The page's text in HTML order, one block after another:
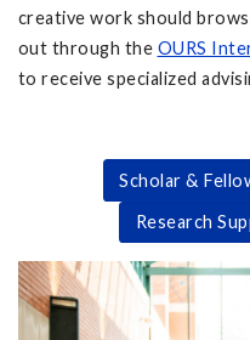
creative work should
out through the OURS
to receive specialized
Scholar &
Research